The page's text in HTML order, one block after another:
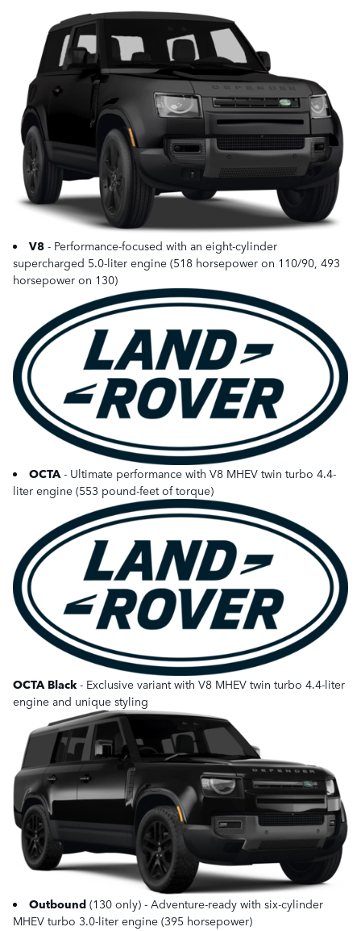
V8 - Performance-focused with an eight-cylinder
supercharged 5.0-liter engine (518 horsepower on 110/90, 493
horsepower on 130)
OCTA- Ultimate performance with V8 MHEV twin turbo 4.4-
liter engine (553 pound-feet of torque)
OCTA Black- Exclusive variant with V8 MHEV twin turbo 4.4-liter
engine and unique styling
Outbound (130 only) - Adventure-ready with six-cylinder
MHEV turbo 3.0-liter engine (395 horsepower)